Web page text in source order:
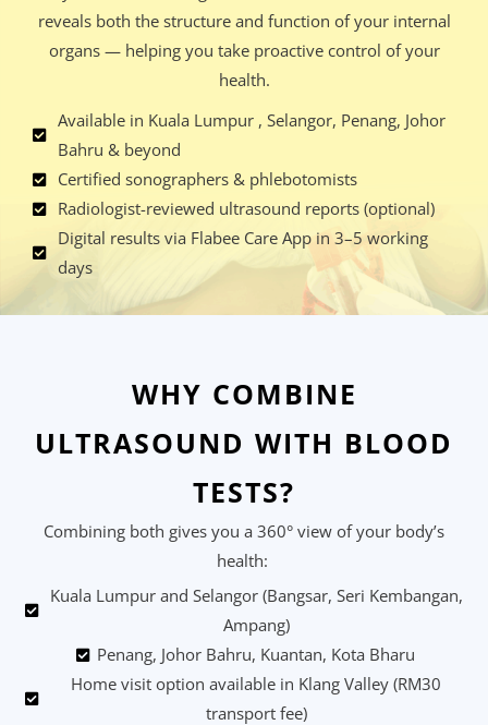
reveals both the structure and function of your internal
organs — helping you take proactive control of your
health.
Available in Kuala Lumpur , Selangor, Penang, Johor
Bahru & beyond
Certified sonographers & phlebotomists
Radiologist-reviewed ultrasound reports (optional)
Digital results via Flabee Care App in 3–5 working
days
WHY COMBINE
ULTRASOUND WITH BLOOD
TESTS?
Combining both gives you a 360° view of your body’s
health:
Kuala Lumpur and Selangor (Bangsar, Seri Kembangan,
Ampang)
Penang, Johor Bahru, Kuantan, Kota Bharu
Home visit option available in Klang Valley (RM30
transport fee)